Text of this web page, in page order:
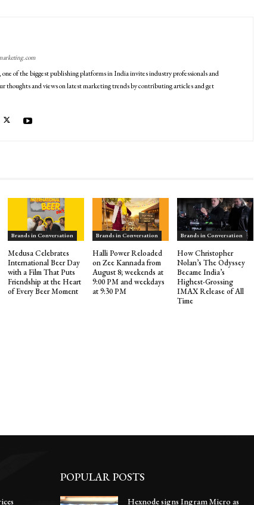
of the biggest publishing platforms in India invites industry professionals and
thoughts and views on latest marketing trends by contributing articles and get
Brands in Conversation
Medusa Celebrates
International Beer Day
with a Film That Puts
Friendship at the Heart
of Every Beer Moment
Brands in Conversation
Halli Power Reloaded
on Zee Kannada from
August 8; weekends at
9:00 PM and weekdays
at 9:30 PM
Brands in Conversation
How Christopher
Nolan’s The Odyssey
Became India’s
Highest-Grossing
IMAX Release of All
Time
POPULAR POSTS
Hexnode signs Ingram Micro as